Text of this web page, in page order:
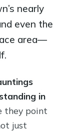
nearly
even the
area—
in
they point
just